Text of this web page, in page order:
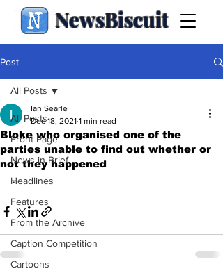
NewsBiscuit
Post
All Posts
Front Page
News in Brief
Headlines
Features
From the Archive
Caption Competition
Cartoons
All Posts
Bloke who organised one of the
parties unable to find out whether or
not they happened
Ian Searle
Dec 18, 2021 1 min read
.